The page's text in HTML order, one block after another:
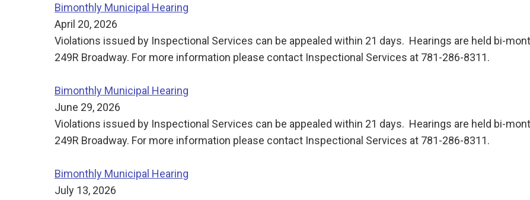
Bimonthly Municipal Hearing
April 20, 2026
Violations issued by Inspectional Services can be appealed within 21 days. Hearings are held bi-
249R Broadway. For more information please contact Inspectional Services at 781-286-8311.
Bimonthly Municipal Hearing
June 29, 2026
Violations issued by Inspectional Services can be appealed within 21 days. Hearings are held bi-
249R Broadway. For more information please contact Inspectional Services at 781-286-8311.
Bimonthly Municipal Hearing
July 13, 2026